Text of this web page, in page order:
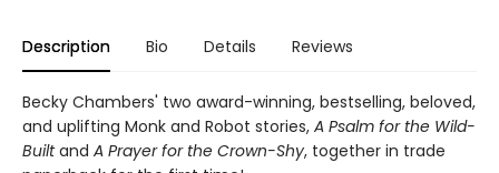
Description Bio Details Reviews
Becky Chambers' two award-winning, bestselling, beloved,
and uplifting Monk and Robot stories, A Psalm for the Wild-
Builtand A Prayer for the Crown-Shy, together in trade